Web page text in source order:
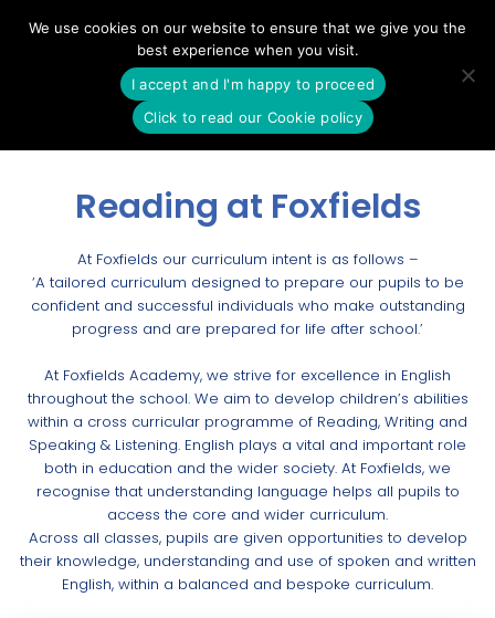
to
content
Reading at Foxfields
At Foxfields our curriculum intent is as follows –
‘A tailored curriculum designed to prepare our pupils to be
confident and successful individuals who make outstanding
progress and are prepared for life after school.’
At Foxfields Academy, we strive for excellence in English
throughout the school. We aim to develop children’s abilities
within a cross curricular programme of Reading, Writing and
Speaking & Listening. English plays a vital and important role
both in education and the wider society. At Foxfields, we
recognise that understanding language helps all pupils to
access the core and wider curriculum.
Across all classes, pupils are given opportunities to develop
their knowledge, understanding and use of spoken and written
English, within a balanced and bespoke curriculum.
We use cookies on our website to ensure that we give you the
best experience when you visit.
I accept and I'm happy to proceed
Click to read our Cookie policy